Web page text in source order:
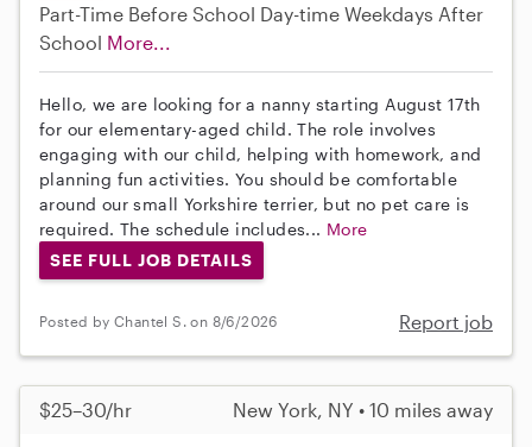
Part-Time Before School Day-time Weekdays After
School More...
Hello, we are looking for a nanny starting August 17th
for our elementary-aged child. The role involves
engaging with our child, helping with homework, and
planning fun activities. You should be comfortable
around our small Yorkshire terrier, but no pet care is
required. The schedule includes... More
SEE FULL JOB DETAILS
Posted by Chantel S. on 8/6/2026 Report job
$25–30/hr New York, NY • 10 miles away